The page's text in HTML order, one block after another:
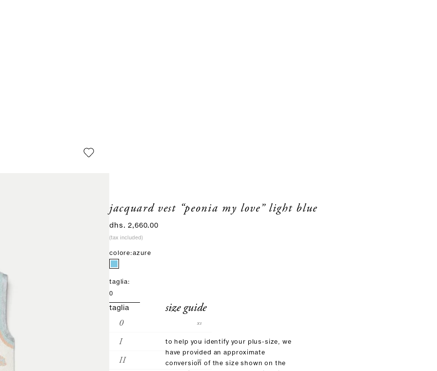
jacquard vest “peonia my love” light blue
sale price
dhs. 2,660.00
(tax included)
colore:azure
taglia:
0
taglia
0 xs
I s
II m
size guide
to help you identify your plus-size, we
have provided an approximate
conversion of the size shown on the